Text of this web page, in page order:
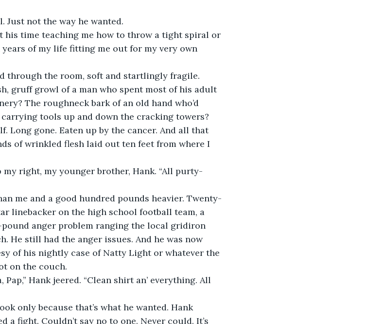
Just not the way he wanted.
his time teaching me how to throw a tight spiral or
of my life fitting me out for my very own
through the room, soft and startlingly fragile.
gruff growl of a man who spent most of his adult
The roughneck bark of an old hand who’d
tools up and down the cracking towers?
Long gone. Eaten up by the cancer. And all that
of wrinkled flesh laid out ten feet from where I
my right, my younger brother, Hank. “All purty-
me and a good hundred pounds heavier. Twenty-
linebacker on the high school football team, a
anger problem ranging the local gridiron
He still had the anger issues. And he was now
of his nightly case of Natty Light or whatever the
on the couch.
Hank jeered. “Clean shirt an’ everything. All
only because that’s what he wanted. Hank
a fight. Couldn’t say no to one. Never could. It’s